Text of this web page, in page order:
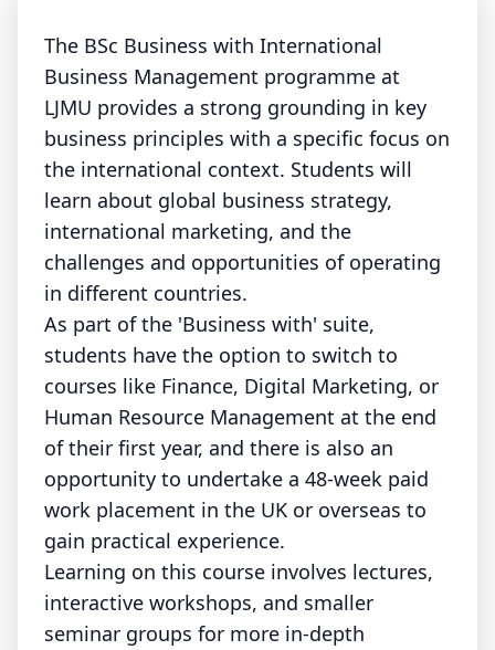
The BSc Business with International
Business Management programme at
LJMU provides a strong grounding in key
business principles with a specific focus on
the international context. Students will
learn about global business strategy,
international marketing, and the
challenges and opportunities of operating
in different countries.
As part of the 'Business with' suite,
students have the option to switch to
courses like Finance, Digital Marketing, or
Human Resource Management at the end
of their first year, and there is also an
opportunity to undertake a 48-week paid
work placement in the UK or overseas to
gain practical experience.
Learning on this course involves lectures,
interactive workshops, and smaller
seminar groups for more in-depth